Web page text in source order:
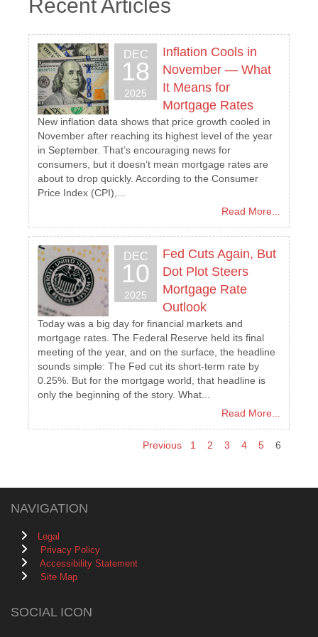
Recent Articles
DEC
18
2025
Inflation Cools in
November — What
It Means for
Mortgage Rates
New inflation data shows that price growth cooled in
November after reaching its highest level of the year
in September. That’s encouraging news for
consumers, but it doesn’t mean mortgage rates are
about to drop quickly. According to the Consumer
Price Index (CPI),...
Read More...
DEC
10
2025
Fed Cuts Again, But
Dot Plot Steers
Mortgage Rate
Outlook
Today was a big day for financial markets and
mortgage rates. The Federal Reserve held its final
meeting of the year, and on the surface, the headline
sounds simple: The Fed cut its short-term rate by
0.25%. But for the mortgage world, that headline is
only the beginning of the story. What...
Read More...
Previous 1 2 3 4 5 6
NAVIGATION
Legal
Privacy Policy
Accessibility Statement
Site Map
SOCIAL ICON